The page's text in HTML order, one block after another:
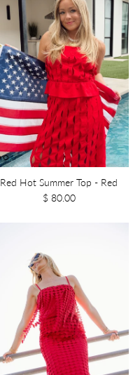
Red Hot Summer Top - Red
$ 80.00